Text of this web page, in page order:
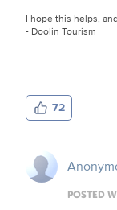
I hope this helps,
- Doolin Tourism
72
POSTED